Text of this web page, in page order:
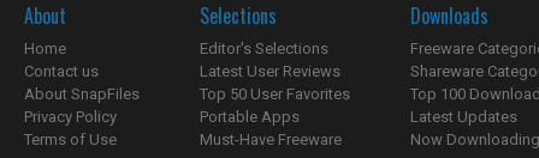
About
Home
Contact us
About SnapFiles
Privacy Policy
Terms of Use
Selections
Editor's Selections
Latest User Reviews
Top 50 User Favorites
Portable Apps
Must-Have Freeware
Downloads
Freeware
Shareware
Top 100
Latest Updates
Now